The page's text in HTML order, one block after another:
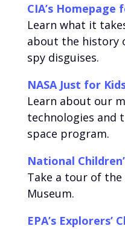
CIA’s Homepage
Learn what it
about the history
spy disguises.
NASA Just for
Learn about our
technologies and
space program.
National
Take a tour of the
Museum.
EPA’s Explorers’